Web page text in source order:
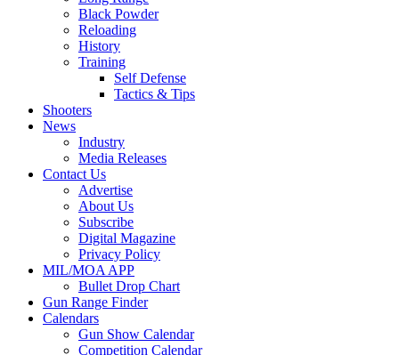
Black Powder
Reloading
History
Training
Self Defense
Tactics & Tips
Shooters
News
Industry
Media Releases
Contact Us
Advertise
About Us
Subscribe
Digital Magazine
Privacy Policy
MIL/MOA APP
Bullet Drop Chart
Gun Range Finder
Calendars
Gun Show Calendar
Competition Calendar